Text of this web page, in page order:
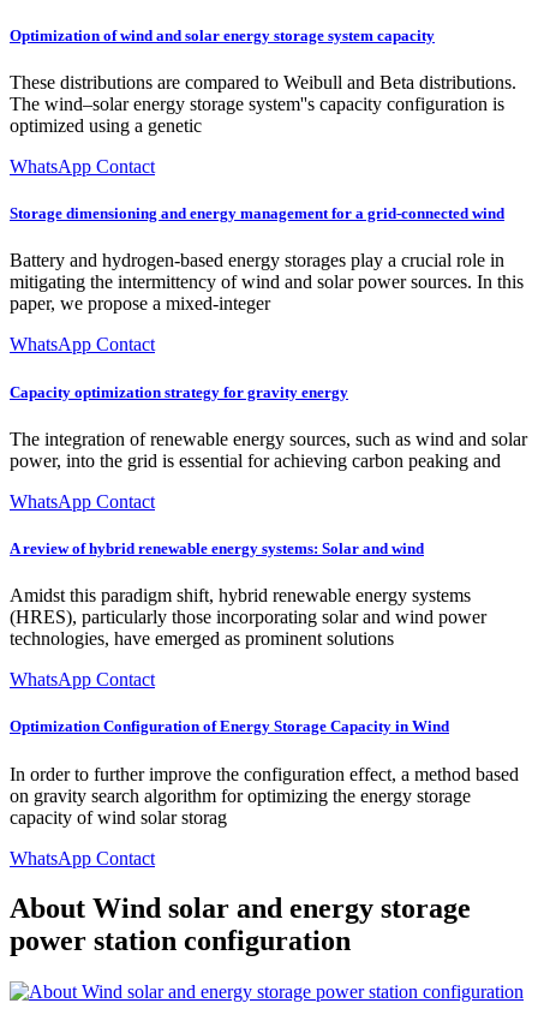
Optimization of wind and solar energy storage system capacity
These distributions are compared to Weibull and Beta distributions.
The wind–solar energy storage system''s capacity configuration is
optimized using a genetic
WhatsApp Contact
Storage dimensioning and energy management for a grid-connected wind
Battery and hydrogen-based energy storages play a crucial role in
mitigating the intermittency of wind and solar power sources. In this
paper, we propose a mixed-integer
WhatsApp Contact
Capacity optimization strategy for gravity energy
The integration of renewable energy sources, such as wind and solar
power, into the grid is essential for achieving carbon peaking and
WhatsApp Contact
A review of hybrid renewable energy systems: Solar and wind
Amidst this paradigm shift, hybrid renewable energy systems
(HRES), particularly those incorporating solar and wind power
technologies, have emerged as prominent solutions
WhatsApp Contact
Optimization Configuration of Energy Storage Capacity in Wind
In order to further improve the configuration effect, a method based
on gravity search algorithm for optimizing the energy storage
capacity of wind solar storag
WhatsApp Contact
About Wind solar and energy storage
power station configuration